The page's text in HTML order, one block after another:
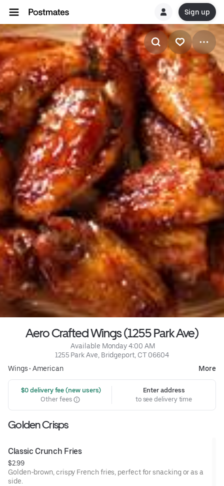
Sign up
Aero Crafted Wings (1255 Park Ave)
Available Monday 4:00 AM
1255 Park Ave, Bridgeport, CT 06604
Wings• American More
$0 delivery fee (new users)
Other fees
Enter address
to see delivery time
Golden Crisps
Classic Crunch Fries
$2.99
Golden-brown, crispy French fries, perfect for snacking or as a
side.